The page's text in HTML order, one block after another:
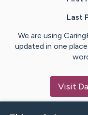
Last
We are using
updated in one
Visit